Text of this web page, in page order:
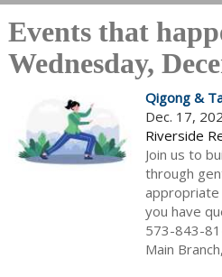
Events that
Wednesday,
Qigong &
Dec. 17,
Riverside
Join us to
through
you have
573-843-
Main